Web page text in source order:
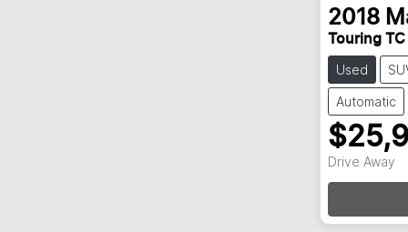
2018
Touring TC
Used
Automatic
Drive Away